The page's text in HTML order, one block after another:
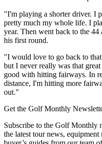
"I'm playing a shorter driver. I
pretty much my whole life. I
year. Then went back to the
his first round.
"I would love to go back to
but I never really was that
good with hitting fairways. In
distance, I'm hitting more
out."
Get the Golf Monthly
Subscribe to the Golf Monthly
the latest tour news,